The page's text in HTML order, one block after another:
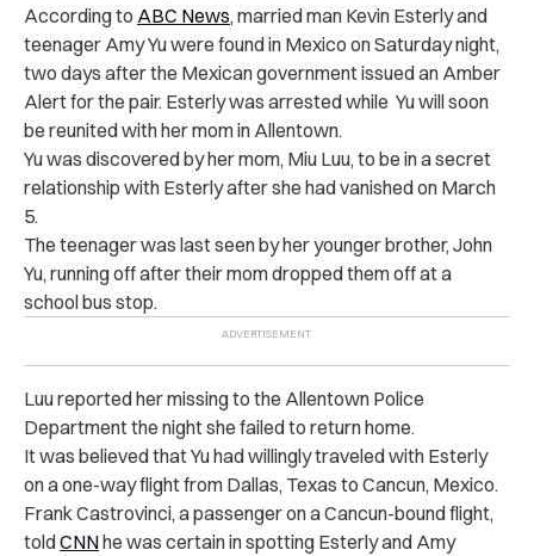
According to ABC News, married man Kevin Esterly and
teenager Amy Yu were found in Mexico on Saturday night,
two days after the Mexican government issued an Amber
Alert for the pair. Esterly was arrested while Yu will soon
be reunited with her mom in Allentown.
Yu was discovered by her mom, Miu Luu, to be in a secret
relationship with Esterly after she had vanished on March
5.
The teenager was last seen by her younger brother, John
Yu, running off after their mom dropped them off at a
school bus stop.
Luu reported her missing to the Allentown Police
Department the night she failed to return home.
It was believed that Yu had willingly traveled with Esterly
on a one-way flight from Dallas, Texas to Cancun, Mexico.
Frank Castrovinci, a passenger on a Cancun-bound flight,
toldCNNhe was certain in spotting Esterly and Amy